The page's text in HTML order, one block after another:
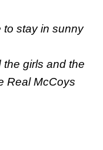
to stay in sunny
the girls and the
Real McCoys